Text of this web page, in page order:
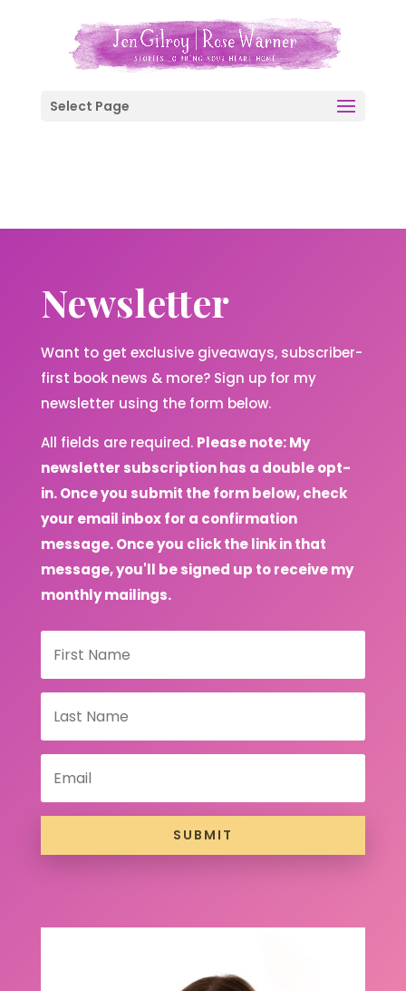
Select Page
Newsletter
Want to get exclusive giveaways, subscriber-
first book news & more? Sign up for my
newsletter using the form below.
All fields are required. Please note: My
newsletter subscription has a double opt-
in. Once you submit the form below, check
your email inbox for a confirmation
message. Once you click the link in that
message, you'll be signed up to receive my
monthly mailings.
SUBMIT